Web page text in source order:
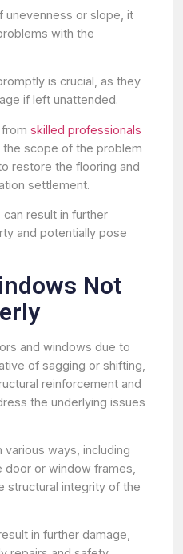
unevenness or slope, it
with the
is crucial, as they
if left unattended.
fromskilled professionals
scope of the problem
restore the flooring and
settlement.
can result in further
and potentially pose
Not
and windows due to
of sagging or shifting,
reinforcement and
the underlying issues
various ways, including
door or window frames,
structural integrity of the
in further damage,